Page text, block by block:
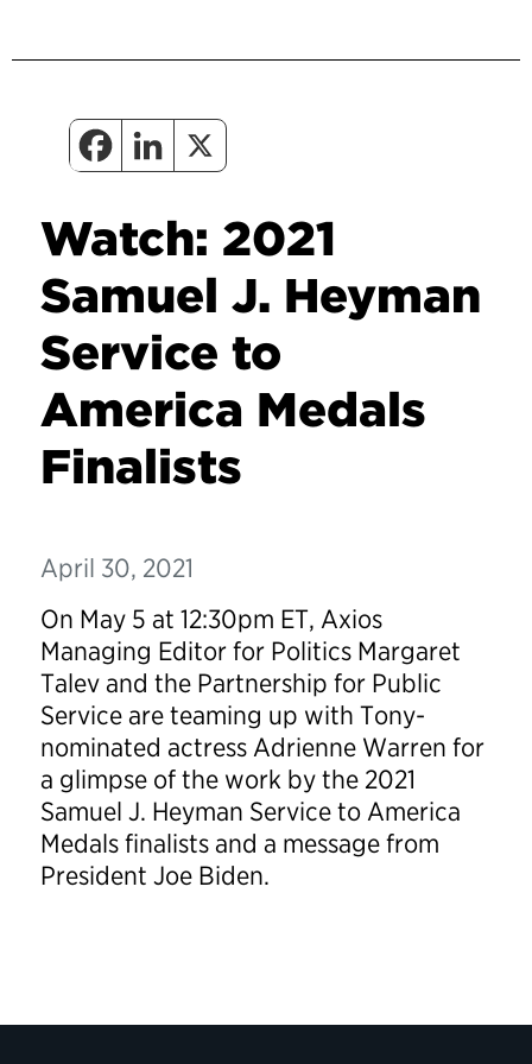
Watch: 2021
Samuel J. Heyman
Service to
America Medals
Finalists
April 30, 2021
On May 5 at 12:30pm ET, Axios
Managing Editor for Politics Margaret
Talev and the Partnership for Public
Service are teaming up with Tony-
nominated actress Adrienne Warren for
a glimpse of the work by the 2021
Samuel J. Heyman Service to America
Medals finalists and a message from
President Joe Biden.